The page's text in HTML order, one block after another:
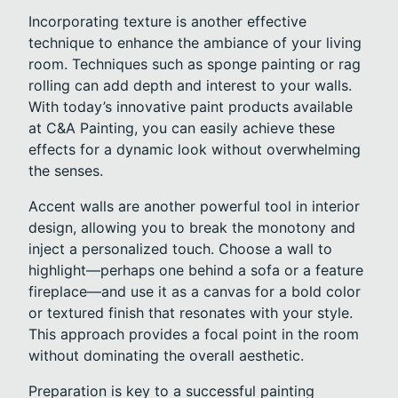
Incorporating texture is another effective
technique to enhance the ambiance of your living
room. Techniques such as sponge painting or rag
rolling can add depth and interest to your walls.
With today’s innovative paint products available
at C&A Painting, you can easily achieve these
effects for a dynamic look without overwhelming
the senses.
Accent walls are another powerful tool in interior
design, allowing you to break the monotony and
inject a personalized touch. Choose a wall to
highlight—perhaps one behind a sofa or a feature
fireplace—and use it as a canvas for a bold color
or textured finish that resonates with your style.
This approach provides a focal point in the room
without dominating the overall aesthetic.
Preparation is key to a successful painting